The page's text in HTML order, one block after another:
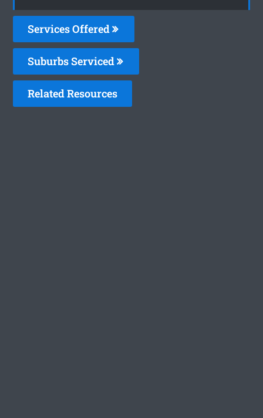
Services Offered
Suburbs Serviced
Related Resources